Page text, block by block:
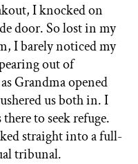
I knocked on
door. So lost in my
I barely noticed my
out of
Grandma opened
us both in. I
to seek refuge.
straight into a full-
tribunal.